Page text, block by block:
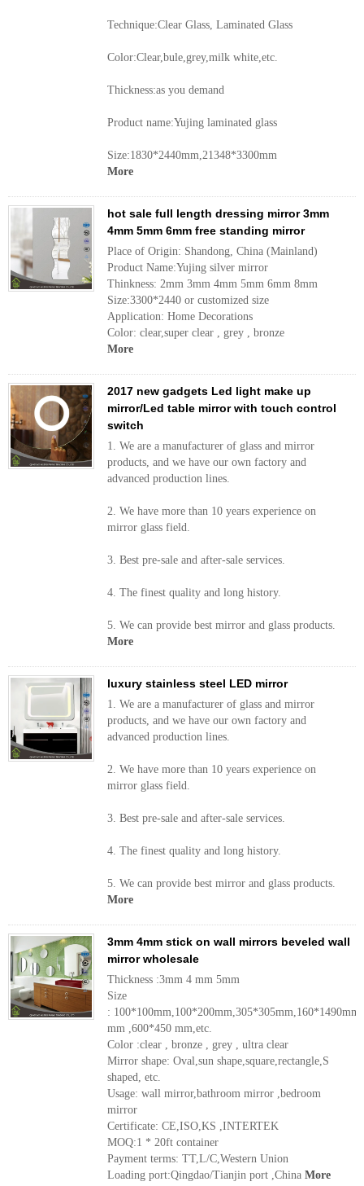
Technique:Clear Glass, Laminated Glass
Color:Clear,bule,grey,milk white,etc.
Thickness:as you demand
Product name:Yujing laminated glass
Size:1830*2440mm,21348*3300mm
More
hot sale full length dressing mirror 3mm
4mm 5mm 6mm free standing mirror
Place of Origin: Shandong, China (Mainland)
Product Name:Yujing silver mirror
Thinkness: 2mm 3mm 4mm 5mm 6mm 8mm
Size:3300*2440 or customized size
Application: Home Decorations
Color: clear,super clear , grey , bronze
More
2017 new gadgets Led light make up
mirror/Led table mirror with touch control
switch
1. We are a manufacturer of glass and mirror
products, and we have our own factory and
advanced production lines.
2. We have more than 10 years experience on
mirror glass field.
3. Best pre-sale and after-sale services.
4. The finest quality and long history.
5. We can provide best mirror and glass products.
More
luxury stainless steel LED mirror
1. We are a manufacturer of glass and mirror
products, and we have our own factory and
advanced production lines.
2. We have more than 10 years experience on
mirror glass field.
3. Best pre-sale and after-sale services.
4. The finest quality and long history.
5. We can provide best mirror and glass products.
More
3mm 4mm stick on wall mirrors beveled wall
mirror wholesale
Thickness :3mm 4 mm 5mm
Size
:
mm ,600*450 mm,etc.
Color :clear , bronze , grey , ultra clear
Mirror shape: Oval,sun shape,square,rectangle,S
shaped, etc.
Usage: wall mirror,bathroom mirror ,bedroom
mirror
Certificate: CE,ISO,KS ,INTERTEK
MOQ:1 * 20ft container
Payment terms: TT,L/C,Western Union
Loading port:Qingdao/Tianjin port ,China More